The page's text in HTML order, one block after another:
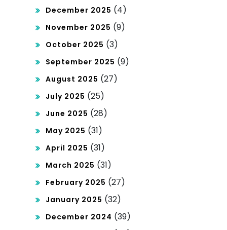
December 2025 (4)
November 2025 (9)
October 2025 (3)
September 2025 (9)
August 2025 (27)
July 2025 (25)
June 2025 (28)
May 2025 (31)
April 2025 (31)
March 2025 (31)
February 2025 (27)
January 2025 (32)
December 2024 (39)